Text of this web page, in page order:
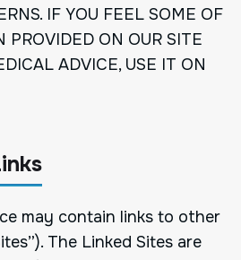
IF YOU FEEL SOME OF
PROVIDED ON OUR SITE
ADVICE, USE IT ON
may contain links to other
The Linked Sites are